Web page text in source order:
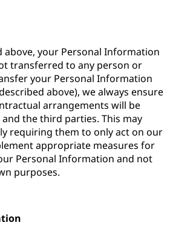
above, your Personal Information
transferred to any person or
your Personal Information
above), we always ensure
arrangements will be
the third parties. This may
requiring them to only act on our
appropriate measures for
Personal Information and not
purposes.